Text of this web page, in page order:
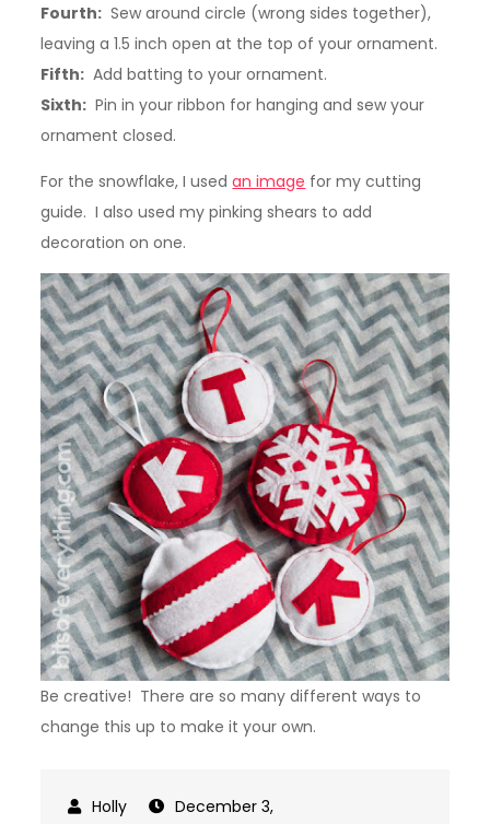
Fourth: Sew around circle (wrong sides together),
leaving a 1.5 inch open at the top of your ornament.
Fifth: Add batting to your ornament.
Sixth: Pin in your ribbon for hanging and sew your
ornament closed.
For the snowflake, I usedan image for my cutting
guide. I also used my pinking shears to add
decoration on one.
Be creative! There are so many different ways to
change this up to make it your own.
December 3,